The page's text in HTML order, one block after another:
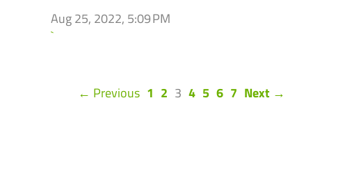
Aug 25, 2022, 5:09 PM
`
← Previous 1 2 3(current)
4 5 6 7 Next →